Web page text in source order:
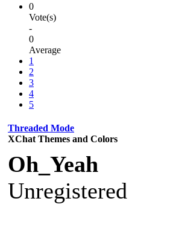
0
Vote(s)
-
0
Average
1
2
3
4
5
Threaded Mode
XChat Themes and Colors
Oh_Yeah
Unregistered